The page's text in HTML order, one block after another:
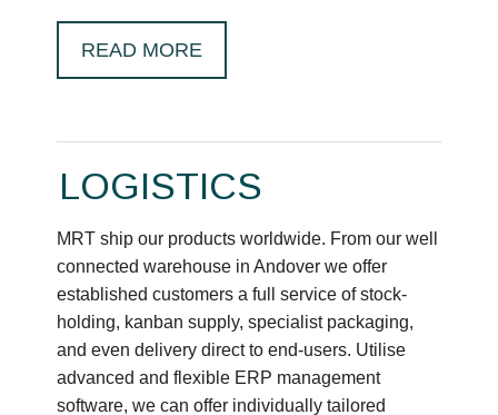
READ MORE
LOGISTICS
MRT ship our products worldwide. From our well
connected warehouse in Andover we offer
established customers a full service of stock-
holding, kanban supply, specialist packaging,
and even delivery direct to end-users. Utilise
advanced and flexible ERP management
software, we can offer individually tailored